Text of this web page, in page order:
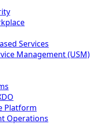
Services
Management (USM)
Platform
Operations